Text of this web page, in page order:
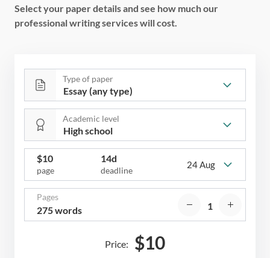
Select your paper details and see how much our
professional writing services will cost.
Type of paper
Academic level
$10
page
14d
deadline
24 Aug
Pages
275 words
Price: $10